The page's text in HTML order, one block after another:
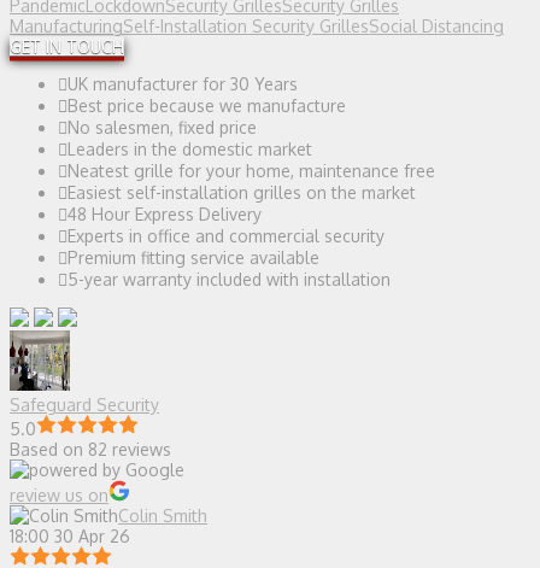
Pandemic LockdownSecurity GrillesSecurity Grilles
ManufacturingSelf-Installation Security GrillesSocial Distancing
GET IN TOUCH
UK manufacturer for 30 Years
Best price because we manufacture
No salesmen, fixed price
Leaders in the domestic market
Neatest grille for your home, maintenance free
Easiest self-installation grilles on the market
48 Hour Express Delivery
Experts in office and commercial security
Premium fitting service available
5-year warranty included with installation
Safeguard Security
5.0
Based on 82 reviews
review us on
Colin Smith
18:00 30 Apr 26